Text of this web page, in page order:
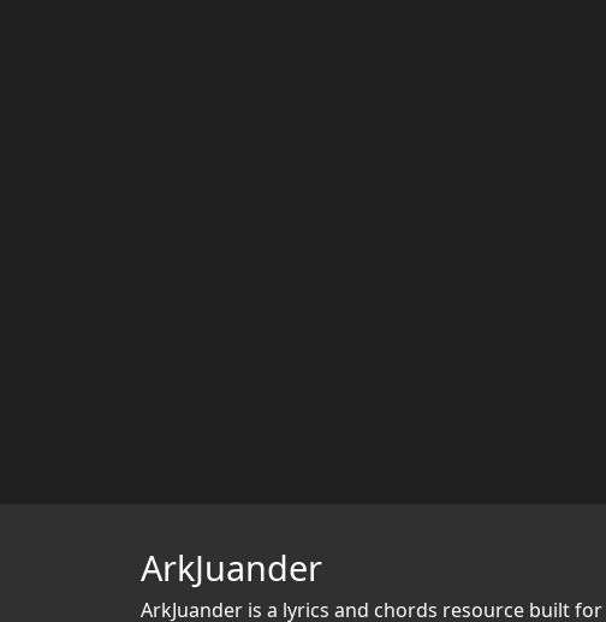
ArkJuander
ArkJuander is a lyrics and chords resource built